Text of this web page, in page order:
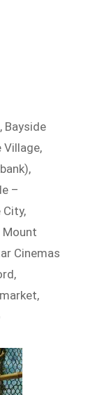
Bayside
Village,
–
City,
Mount
Cinemas